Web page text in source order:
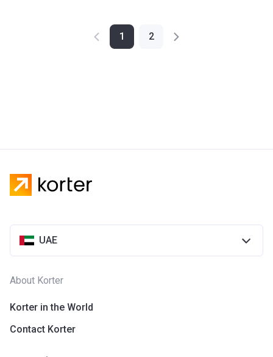
1 2
UAE
About Korter
Korter in the World
Contact Korter